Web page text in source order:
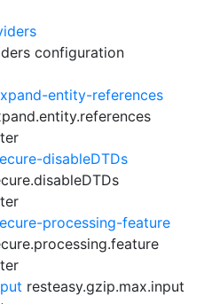
configuration
entity-references
disableDTDs
processing-feature
resteasy.gzip.max.input